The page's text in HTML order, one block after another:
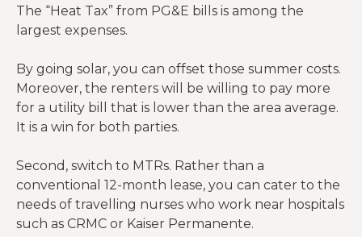
missed in
Summer
Utility
Surge
$0 $1,200
Killer:
utilities,
you cover
vacancy
The “Heat Tax” from PG&E bills is among the
largest expenses.
By going solar, you can offset those summer costs.
Moreover, the renters will be willing to pay more
for a utility bill that is lower than the area average.
It is a win for both parties.
Second, switch to MTRs. Rather than a
conventional 12-month lease, you can cater to the
needs of travelling nurses who work near hospitals
such as CRMC or Kaiser Permanente.